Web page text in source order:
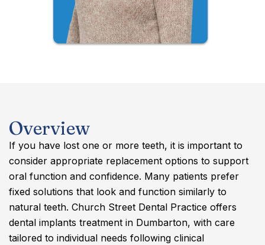
Overview
If you have lost one or more teeth, it is important to
consider appropriate replacement options to support
oral function and confidence. Many patients prefer
fixed solutions that look and function similarly to
natural teeth. Church Street Dental Practice offers
dental implants treatment in Dumbarton, with care
tailored to individual needs following clinical